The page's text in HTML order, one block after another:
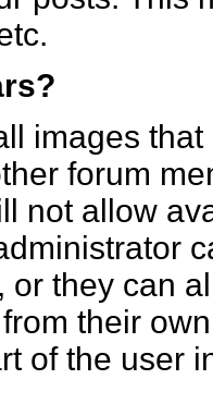
images
forum
not allow
or they can
their
of the user